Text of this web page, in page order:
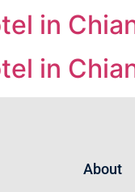
in
in
About